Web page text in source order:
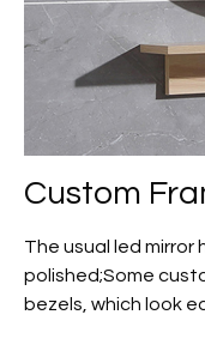
Custom
The usual led
polished;Some
bezels, which look